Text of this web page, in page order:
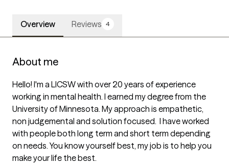
Overview Reviews 4
About me
Hello! I'm a LICSW with over 20 years of experience
working in mental health. I earned my degree from the
University of Minnesota. My approach is empathetic,
non judgemental and solution focused.  I have worked
with people both long term and short term depending
on needs. You know yourself best, my job is to help you
make your life the best.